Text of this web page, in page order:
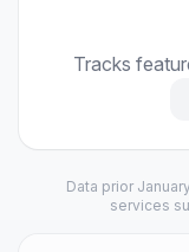
Tracks
Data prior
services